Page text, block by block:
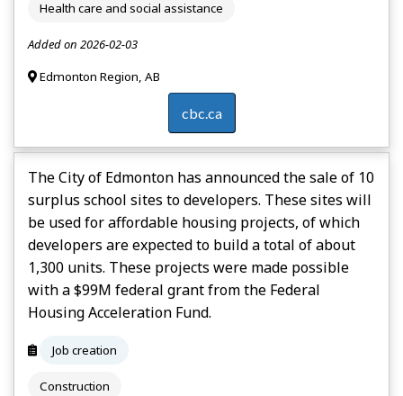
Health care and social assistance
Added on 2026-02-03
Edmonton Region, AB
cbc.ca
The City of Edmonton has announced the sale of 10
surplus school sites to developers. These sites will
be used for affordable housing projects, of which
developers are expected to build a total of about
1,300 units. These projects were made possible
with a $99M federal grant from the Federal
Housing Acceleration Fund.
Job creation
Construction